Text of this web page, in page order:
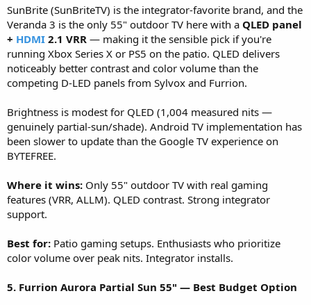
SunBrite (SunBriteTV) is the integrator-favorite brand, and the
Veranda 3 is the only 55" outdoor TV here with a QLED panel
+ HDMI 2.1 VRR — making it the sensible pick if you're
running Xbox Series X or PS5 on the patio. QLED delivers
noticeably better contrast and color volume than the
competing D-LED panels from Sylvox and Furrion.
Brightness is modest for QLED (1,004 measured nits —
genuinely partial-sun/shade). Android TV implementation has
been slower to update than the Google TV experience on
BYTEFREE.
Where it wins: Only 55" outdoor TV with real gaming
features (VRR, ALLM). QLED contrast. Strong integrator
support.
Best for: Patio gaming setups. Enthusiasts who prioritize
color volume over peak nits. Integrator installs.
5. Furrion Aurora Partial Sun 55" — Best Budget Option